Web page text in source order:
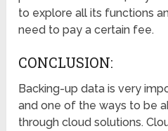
to explore all its functions
need to pay a certain fee.
CONCLUSION:
Backing-up data is very
and one of the ways to be
through cloud solutions.